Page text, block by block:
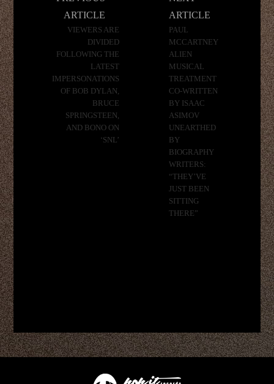
ARTICLE
VIEWERS ARE
DIVIDED
FOLLOWING THE
LATEST
IMPERSONATIONS
OF BOB DYLAN,
BRUCE
SPRINGSTEEN,
AND BONO ON
‘SNL’
ARTICLE
PAUL
MCCARTNEY
ALIEN
MUSICAL
TREATMENT
CO-WRITTEN
BY ISAAC
ASIMOV
UNEARTHED
BY
BIOGRAPHY
WRITERS:
“THEY’VE
JUST BEEN
SITTING
THERE”